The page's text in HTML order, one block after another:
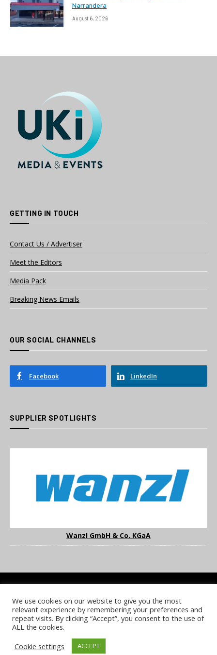
Narrandera
August 6, 2026
GETTING IN TOUCH
Contact Us / Advertiser
Meet the Editors
Media Pack
Breaking News Emails
OUR SOCIAL CHANNELS
Facebook LinkedIn
SUPPLIER SPOTLIGHTS
Wanzl GmbH & Co. KGaA
COOKIE POLICY PRIVACY POLICY TERMS & CONDITIONS
NOTICE & TAKEDOWN POLICY SITE FAQS
© 2026 UKi Media & Events a division of UKIP Media & Events Ltd
We use cookies on our website to give you the most
relevant experience by remembering your preferences and
repeat visits. By clicking “Accept”, you consent to the use of
ALL the cookies.
Cookie settings
ACCEPT